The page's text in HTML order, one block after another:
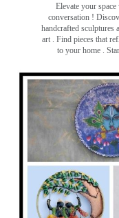
Elevate your
conversation !
handcrafted sculptures
art
. Find pieces that
to your home .